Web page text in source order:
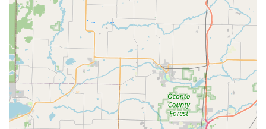
It is important for local users to note the difference
between the kiosk and the mobile service. While the kiosk
is fast, reviews indicate that complex key types (like certain
transponder keys or key fobs) often require the dispatch of
a professional mobile locksmith. Furthermore, in cases of
needing the 24 Hour Locksmith, customer feedback
sometimes points to extended wait times or non-arrival,
suggesting that users should confirm the dispatch details
clearly with the representative when calling the service
number.